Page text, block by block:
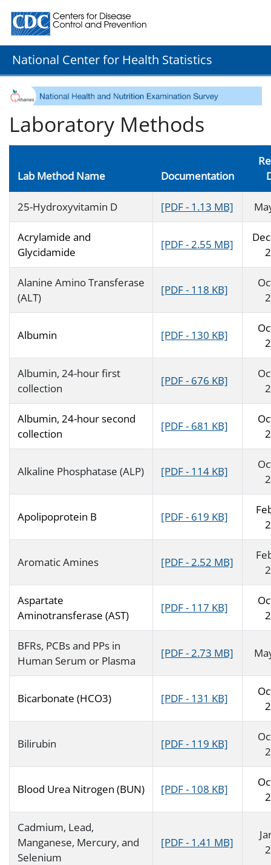
Centers for Disease Control and Prevention. CDC
National Center for Health Statistics
Laboratory Methods
Lab Method Name Documentation
25-Hydroxyvitamin D [PDF - 1.13 MB]
Acrylamide and
Glycidamide
[PDF - 2.55 MB]
Alanine Amino Transferase
(ALT)
[PDF - 118 KB]
Albumin [PDF - 130 KB]
Albumin, 24-hour first
collection
[PDF - 676 KB]
Albumin, 24-hour second
collection
[PDF - 681 KB]
Alkaline Phosphatase (ALP) [PDF - 114 KB]
Apolipoprotein B [PDF - 619 KB]
Aromatic Amines [PDF - 2.52 MB]
Aspartate
Aminotransferase (AST)
[PDF - 117 KB]
BFRs, PCBs and PPs in
Human Serum or Plasma
[PDF - 2.73 MB]
Bicarbonate (HCO3) [PDF - 131 KB]
Bilirubin [PDF - 119 KB]
Blood Urea Nitrogen (BUN) [PDF - 108 KB]
Cadmium, Lead,
Manganese, Mercury, and
Selenium
[PDF - 1.41 MB]